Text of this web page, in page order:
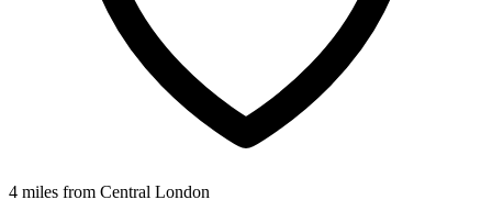
4 miles from Central London